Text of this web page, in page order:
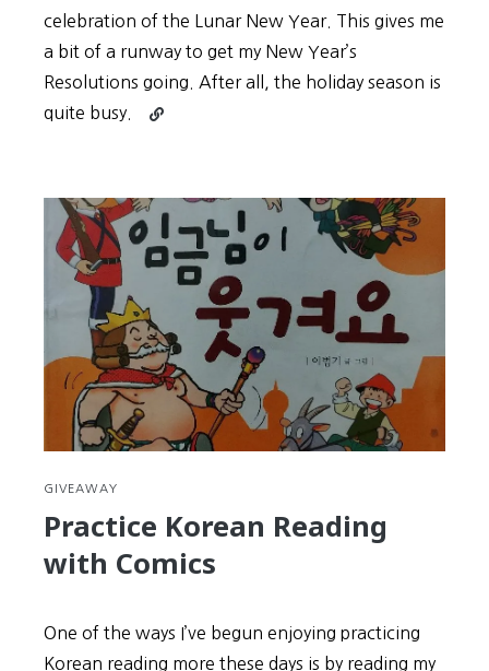
celebration of the Lunar New Year. This gives me
a bit of a runway to get my New Year’s
Resolutions going. After all, the holiday season is
quite busy.
Continue
your
second
chance
New
Year’s
Resolutions
GIVEAWAY
Practice Korean Reading
with Comics
One of the ways I’ve begun enjoying practicing
Korean reading more these days is by reading my